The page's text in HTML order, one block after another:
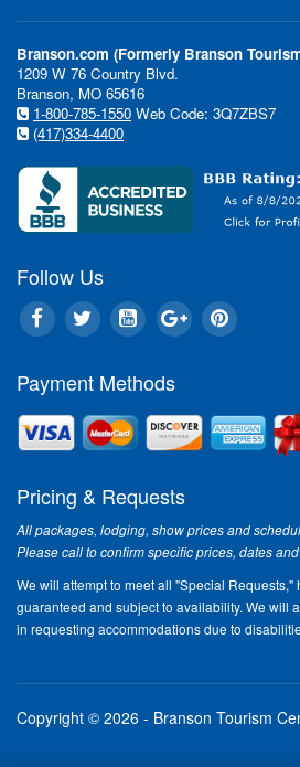
Branson.com (Formerly Branson
1209 W 76 Country Blvd.
Branson, MO 65616
1-800-785-1550 Web Code: 3Q7ZBS7
(417)334-4400
Follow Us
Payment Methods
Pricing & Requests
All packages, lodging, show prices and
Please call to confirm specific prices, dates
We will attempt to meet all "Special Requests,"
guaranteed and subject to availability. We will
in requesting accommodations due to
Copyright © 2026 - Branson Tourism